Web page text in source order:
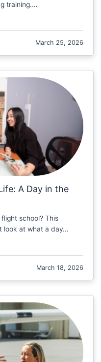
training.…
March 25, 2026
A Day in the
school? This
look at what a day…
March 18, 2026